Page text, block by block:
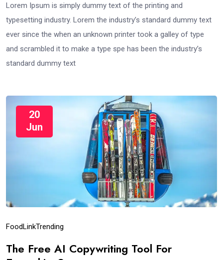
Lorem Ipsum is simply dummy text of the printing and
typesetting industry. Lorem the industry’s standard dummy text
ever since the when an unknown printer took a galley of type
and scrambled it to make a type spe has been the industry’s
standard dummy text
20
Jun
FoodLinkTrending
The Free AI Copywriting Tool For